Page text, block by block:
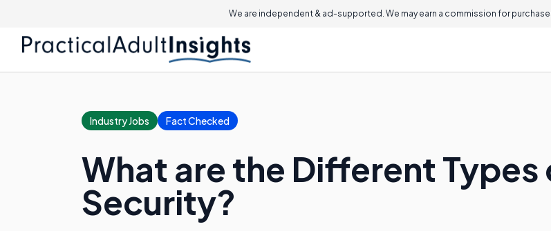
We are independent & ad-supported. We may earn a commission for
Industry Jobs Fact Checked
What are the Different Types
Security?